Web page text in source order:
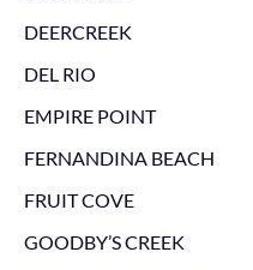
DEERCREEK
DEL RIO
EMPIRE POINT
FERNANDINA BEACH
FRUIT COVE
GOODBY’S CREEK